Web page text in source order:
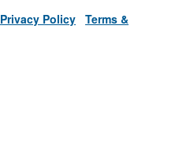
Privacy Policy Terms &